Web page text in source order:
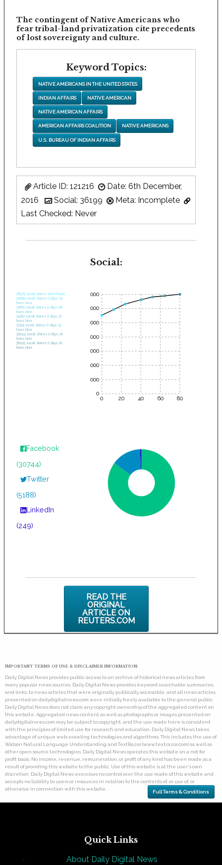
The contingent of Native Americans who
fear tribal-land privatization cite precedents
of lost sovereignty and culture.
Keyword Topics:
NATIVE AMERICANS IN THE UNITED STATES
INDIAN AFFAIRS NATIVE AMERICAN
NATIVE AMERICAN AFFAIRS
AMERICAN AFFAIRS COALITION NATIVE AMERICANS
U.S. BUREAU OF INDIAN AFFAIRS
Article ID: 121216
Date: 6th December,
2016
Social: 36199
Meta: Incomplete
Last Checked: Never
Social:
28575 social shares when found.
30682 social shares 0 days, 03
hours later.
32661 social shares 0 days, 06
hours later.
34262 social shares 0 days, 10
hours later.
35232 social shares 0 days, 13
hours later.
35644 social shares 0 days, 16
hours later.
36199 social shares 0 days, 20
hours later.
0 20 40 60 80
35000
30000
25000
20000
15000
10000
5000
0
Facebook
(30744)
Twitter
(5188)
LinkedIn
(249)
READ THE
ORIGINAL
ARTICLE ON
REUTERS.COM
IMPORTANT TERMS OF USE & DISCLAIMER INFORMATION:
Daily Digital News provides public access to an archive of historical news articles from
many popular news sources. Daily Digital News provides keyword searchable summaries,
and links, to news articles that were originally publically accessible, and all news articles
presented on dailydigitalnews.com were initially freely available to the general public.
Daily Digital News does not claim any copyright ownership of the aggregated content on
this website. Aggregated news content as well as photographs or images presented on
dailydigitalnews.com may be subject to copyright, and the use made here is consistent
with the principles of limited use for research and education. Daily Digital News takes
advantage of unique web-crawling technologies and algorithms. This includes the use of
Watson Natural Language Understanding and TextRazor (www.textrazor.com) as well as
other open source technologies. Daily Digital News operates this website on a not for
profit basis. No income, revenue, remuneration, or profit of any kind has been made as a
result of providing this website to the public. Use of this website is at the user's own
discretion. Daily Digital News exercises no control over the use made of this website and
accepts no liability to users or resources in relation to the contents of, or use of, or
otherwise in connection with this website.
Full Terms & Conditions
Quick Links
About Daily Digital News